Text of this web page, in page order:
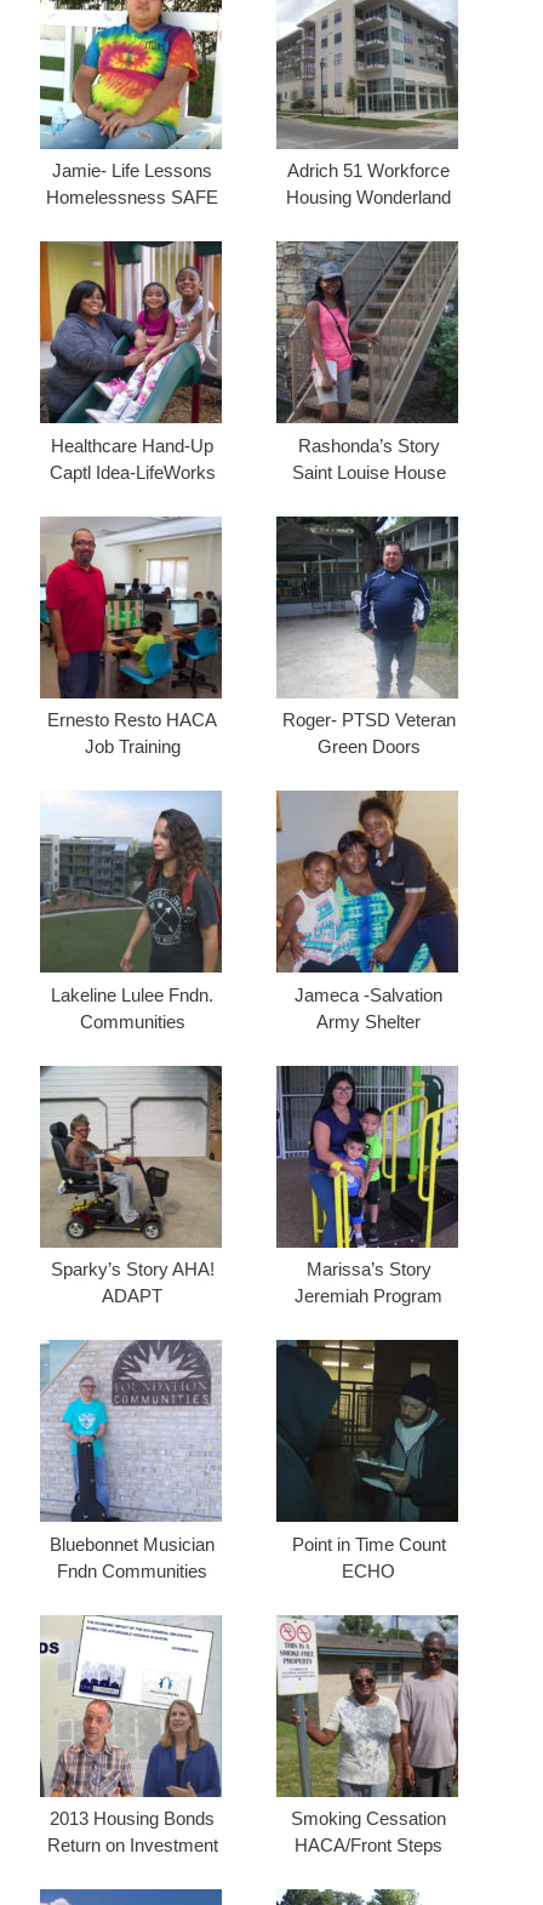
Jamie- Life Lessons
Homelessness SAFE
Adrich 51 Workforce
Housing Wonderland
Healthcare Hand-Up
Captl Idea-LifeWorks
Rashonda’s Story
Saint Louise House
Ernesto Resto HACA
Job Training
Roger- PTSD Veteran
Green Doors
Lakeline Lulee Fndn.
Communities
Jameca -Salvation
Army Shelter
Sparky’s Story AHA!
ADAPT
Marissa’s Story
Jeremiah Program
Bluebonnet Musician
Fndn Communities
Point in Time Count
ECHO
2013 Housing Bonds
Return on Investment
Smoking Cessation
HACA/Front Steps